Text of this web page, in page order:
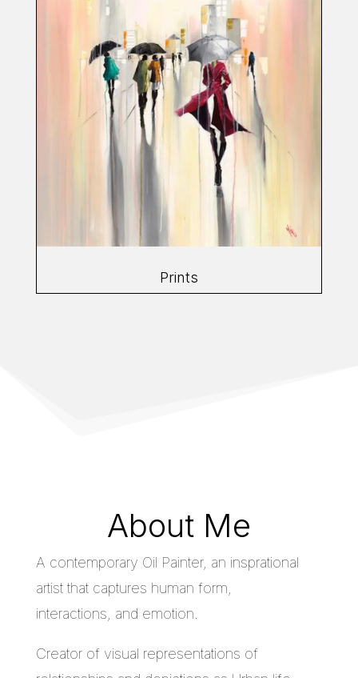
Prints
About Me
A contemporary Oil Painter, an insprational
artist that captures human form,
interactions, and emotion.
Creator of visual representations of